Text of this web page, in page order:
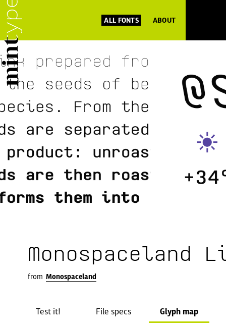
ALL FONTS ABOUT
Monospaceland
from Monospaceland
Test it! File specs Glyph map